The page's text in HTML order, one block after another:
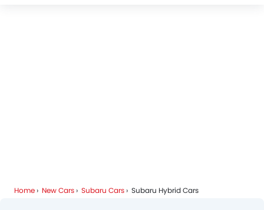
Home New Cars Subaru Cars Subaru Hybrid Cars